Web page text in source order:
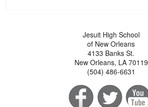
Jesuit High School
of New Orleans
4133 Banks St.
New Orleans, LA 70119
(504) 486-6631